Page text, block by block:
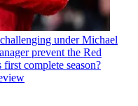
under Michael
prevent the Red
complete season?